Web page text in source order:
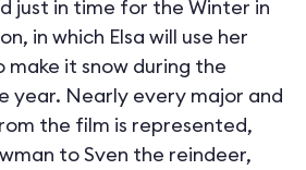
just in time for the Winter in
in which Elsa will use her
it snow during the
year. Nearly every major and
the film is represented,
to Sven the reindeer,